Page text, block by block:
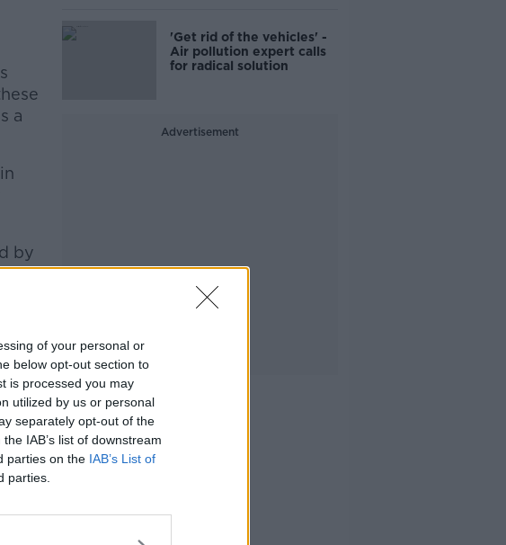
of your personal or
below opt-out section to
is processed you may
utilized by us or personal
separately opt-out of the
IAB’s list of downstream
parties on the IAB’s List of
parties.
a
by
'Get rid of the vehicles' -
Air pollution expert calls
for radical solution
Advertisement